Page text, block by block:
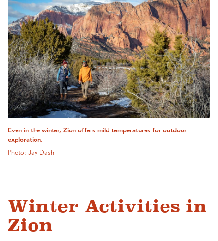
Even in the winter, Zion offers mild temperatures for outdoor
exploration.
Photo: Jay Dash
Winter Activities in
Zion